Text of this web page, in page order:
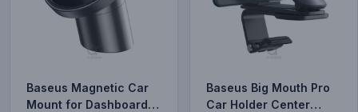
Baseus Magnetic Car
Mount for Dashboards
Baseus Big Mouth Pro
Car Holder Center